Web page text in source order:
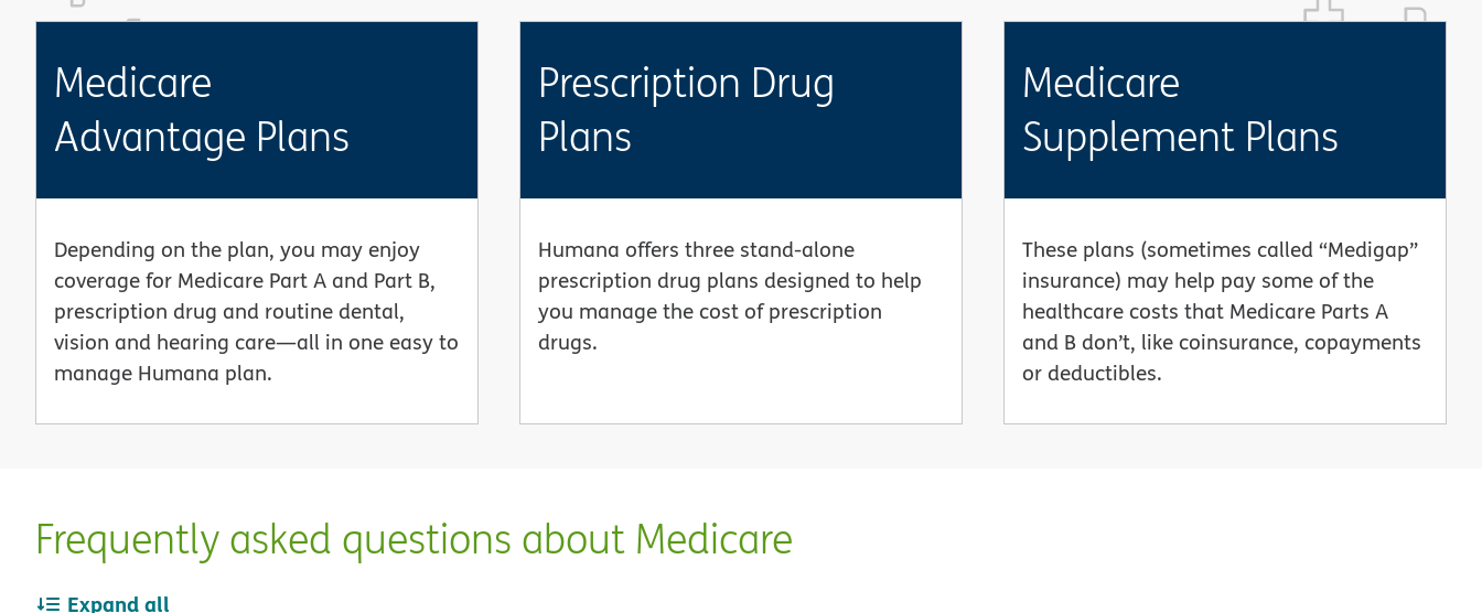
Medicare
Advantage Plans
Depending on the plan, you may enjoy
coverage for Medicare Part A and Part B,
prescription drug and routine dental,
vision and hearing care—all in one easy to
manage Humana plan.
Prescription Drug
Plans
Humana offers three stand-alone
prescription drug plans designed to help
you manage the cost of prescription
drugs.
Medicare
Supplement Plans
These plans (sometimes called “Medigap”
insurance) may help pay some of the
healthcare costs that Medicare Parts A
and B don’t, like coinsurance, copayments
or deductibles.
Frequently asked questions about Medicare
Expand all